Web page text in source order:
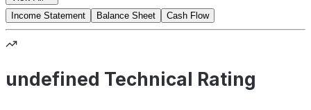
Income Statement
Balance Sheet Cash Flow
undefined Technical Rating